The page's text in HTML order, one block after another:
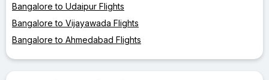
Bangalore to Udaipur Flights
Bangalore to Vijayawada Flights
Bangalore to Ahmedabad Flights